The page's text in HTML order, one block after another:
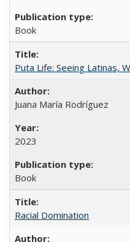
Book
Puta Life: Seeing Latinas,
Juana María Rodríguez
2023
Book
Racial Domination